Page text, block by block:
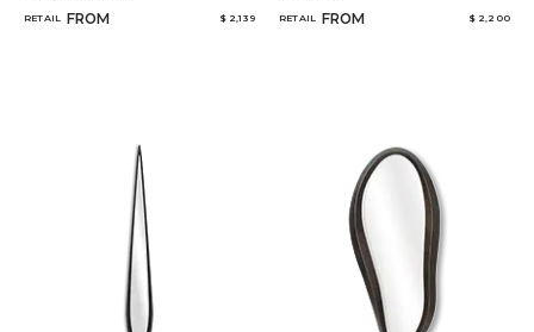
RETAIL FROM $ 2,139 RETAIL FROM $ 2,200